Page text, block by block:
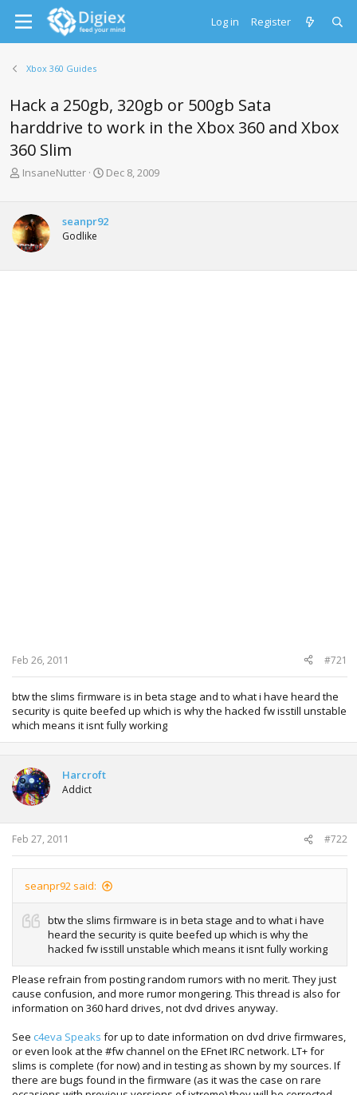
Log in Register
Xbox 360 Guides
Hack a 250gb, 320gb or 500gb Sata
harddrive to work in the Xbox 360 and Xbox
360 Slim
T
e
a
d
t
InsaneNutter
S
r
t
t
Dec 8, 2009
seanpr92
Godlike
Feb 26, 2011 #721
btw the slims firmware is in beta stage and to what i have heard the
security is quite beefed up which is why the hacked fw isstill unstable
which means it isnt fully working
Harcroft
Addict
Feb 27, 2011 #722
seanpr92 said:
btw the slims firmware is in beta stage and to what i have
heard the security is quite beefed up which is why the
hacked fw isstill unstable which means it isnt fully working
Please refrain from posting random rumors with no merit. They just
cause confusion, and more rumor mongering. This thread is also for
information on 360 hard drives, not dvd drives anyway.
See c4eva Speaks for up to date information on dvd drive firmwares,
or even look at the #fw channel on the EFnet IRC network. LT+ for
slims is complete (for now) and in testing as shown by my sources. If
there are bugs found in the firmware (as it was the case on rare